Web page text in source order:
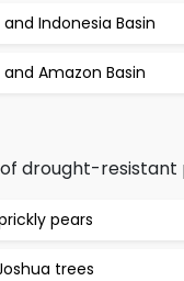
Indonesia Basin
Amazon Basin
drought-resistant
pears
trees